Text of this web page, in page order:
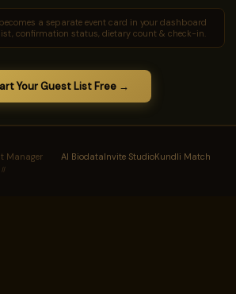
a separate event card in your dashboard
confirmation status, dietary count & check-in.
Your Guest List Free →
Manager AI BiodataInvite StudioKundli Match
॥